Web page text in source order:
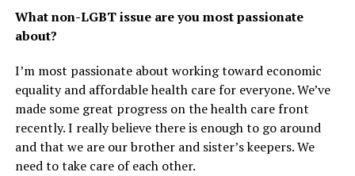
What non-LGBT issue are you most passionate
about?
I’m most passionate about working toward economic
equality and affordable health care for everyone. We’ve
made some great progress on the health care front
recently. I really believe there is enough to go around
and that we are our brother and sister’s keepers. We
need to take care of each other.